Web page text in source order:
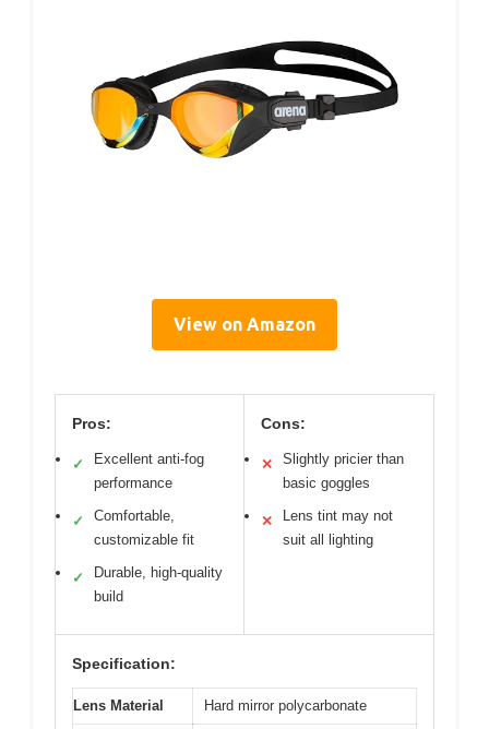
View on Amazon
Pros:
✓
Excellent anti-fog
performance
✓
Comfortable,
customizable fit
✓
Durable, high-quality
build
Cons:
✕
Slightly pricier than
basic goggles
✕
Lens tint may not
suit all lighting
Specification:
Lens Material Hard mirror polycarbonate